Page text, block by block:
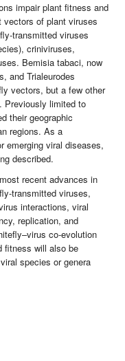
impair plant fitness and
vectors of plant viruses
transmitted viruses
criniviruses,
Bemisia tabaci, now
and Trialeurodes
vectors, but a few other
Previously limited to
their geographic
regions. As a
emerging viral diseases,
described.
recent advances in
transmitted viruses,
interactions, viral
replication, and
co-evolution
fitness will also be
species or genera